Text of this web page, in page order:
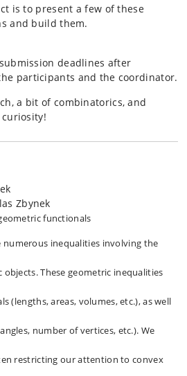
is to present a few of these
and build them.
deadlines after
participants and the coordinator.
a bit of combinatorics, and
Zbynek
functionals
numerous inequalities involving the
These geometric inequalities
(lengths, areas, volumes, etc.), as well
number of vertices, etc.). We
restricting our attention to convex